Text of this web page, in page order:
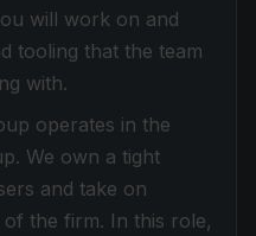
will work on and
tooling that the team
with.
operates in the
We own a tight
and take on
the firm. In this role,